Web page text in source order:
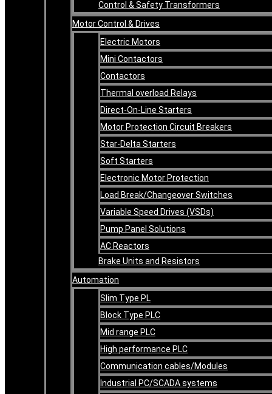
Control & Safety Transformers
Motor Control & Drives
Electric Motors
Mini Contactors
Contactors
Thermal overload Relays
Direct-On-Line Starters
Motor Protection Circuit Breakers
Star-Delta Starters
Soft Starters
Electronic Motor Protection
Load Break/Changeover Switches
Variable Speed Drives (VSDs)
Pump Panel Solutions
AC Reactors
Brake Units and Resistors
Automation
Slim Type PL
Block Type PLC
Mid range PLC
High performance PLC
Communication cables/Modules
Industrial PC/SCADA systems